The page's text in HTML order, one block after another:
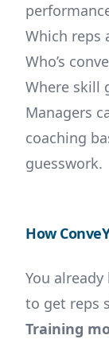
Which reps
Who’s
Where skill
Managers
coaching
guesswork.
How
You
to get reps
Training